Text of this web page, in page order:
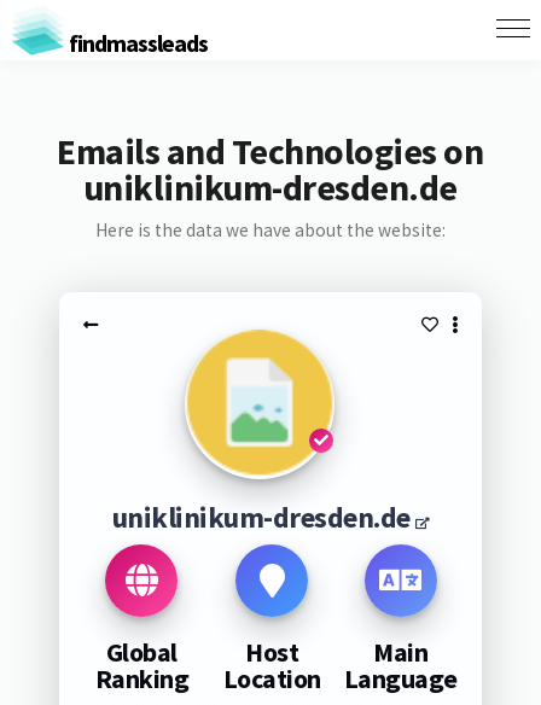
findmassleads
Emails and Technologies on
uniklinikum-dresden.de
Here is the data we have about the website:
uniklinikum-dresden.de
Global
Ranking
Host
Location
Main
Language